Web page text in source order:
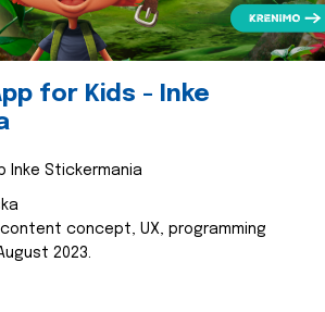
for Kids - Inke
Inke Stickermania
concept, UX, programming
2023.